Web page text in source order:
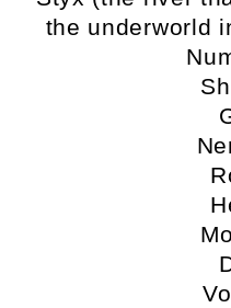
the underworld